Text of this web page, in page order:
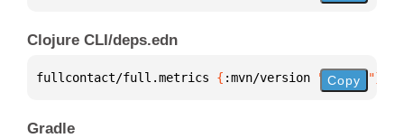
Clojure CLI/deps.edn
fullcontact/full.metrics { :mvn/version "0.8.11"}
Copy
Gradle